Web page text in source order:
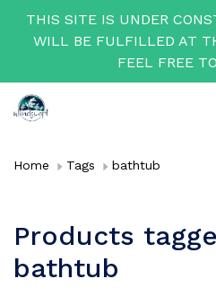
THIS SITE IS UNDER
WILL BE FULFILLED AT
FEEL FREE
Home Tags bathtub
Products
bathtub